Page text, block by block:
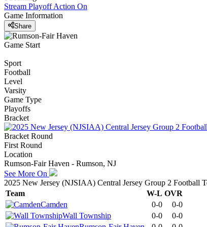
Stream Playoff Action On
Game Information
Share
Game Start
Sport
Football
Level
Varsity
Game Type
Playoffs
Bracket
Bracket Round
First Round
Location
Rumson-Fair Haven - Rumson, NJ
See More On
2025 New Jersey (NJSIAA) Central Jersey Group 2 Football
Team
W-L OVR
Camden
0-0
0-0
Wall Township
0-0
0-0